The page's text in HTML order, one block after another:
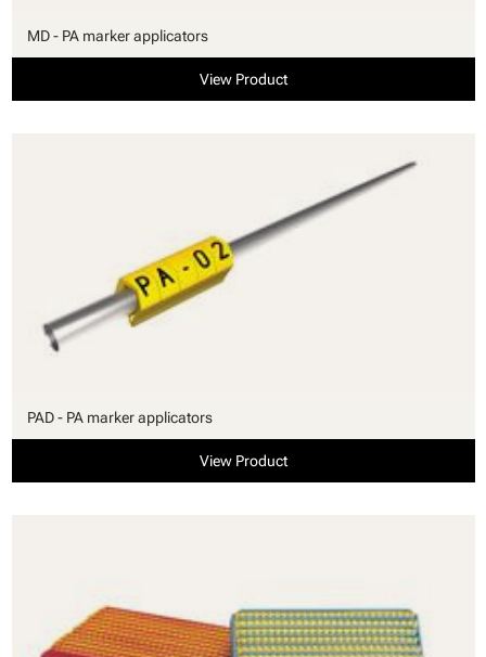
MD - PA marker applicators
View Product
PAD - PA marker applicators
View Product